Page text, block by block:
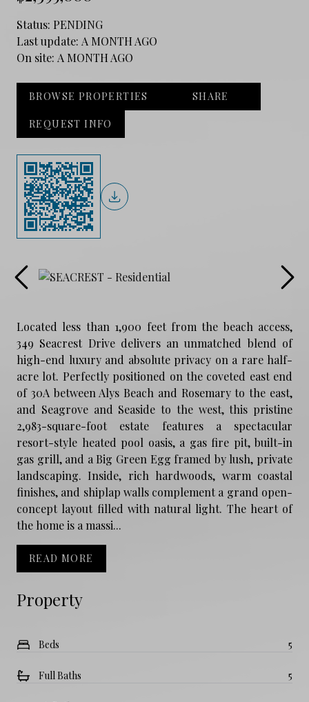
Status: PENDING
Last update: A MONTH AGO
On site: A MONTH AGO
BROWSE PROPERTIES SHARE
REQUEST INFO
Property
Beds 5
Full Baths 5
Located less than 1,900 feet from the beach access,
349 Seacrest Drive delivers an unmatched blend of
high-end luxury and absolute privacy on a rare half-
acre lot. Perfectly positioned on the coveted east end
of 30A between Alys Beach and Rosemary to the east,
and Seagrove and Seaside to the west, this pristine
2,983-square-foot estate features a spectacular
resort-style heated pool oasis, a gas fire pit, built-in
gas grill, and a Big Green Egg framed by lush, private
landscaping. Inside, rich hardwoods, warm coastal
finishes, and shiplap walls complement a grand open-
concept layout filled with natural light. The heart of
the home is a massi...
READ MORE